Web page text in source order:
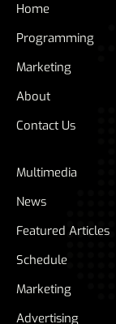
Home
Programming
Marketing
About
Contact Us
Multimedia
News
Featured Articles
Schedule
Marketing
Advertising